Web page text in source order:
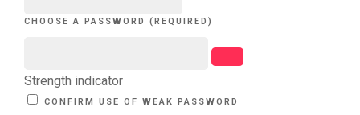
CHOOSE A PASSWORD (REQUIRED)
Strength indicator
CONFIRM USE OF WEAK PASSWORD